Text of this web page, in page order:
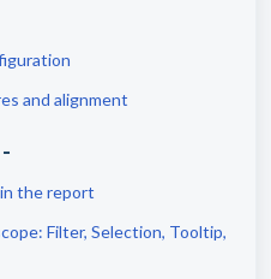
and alignment
the report
Filter, Selection, Tooltip,